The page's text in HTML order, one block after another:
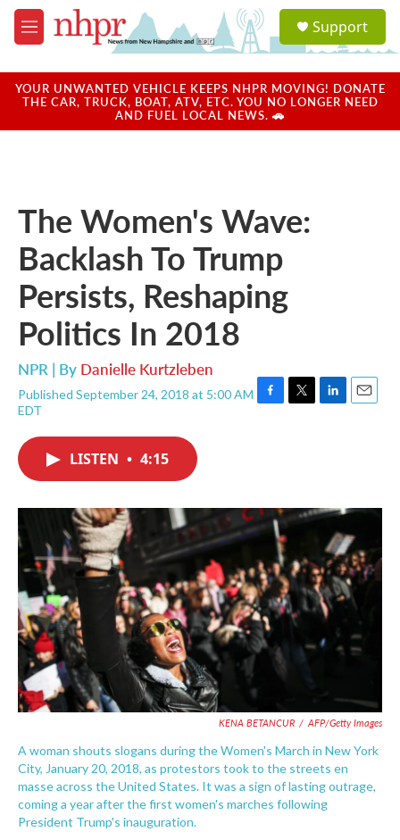
Skip to main content
M
e
u
a
u
Support
YOUR UNWANTED VEHICLE KEEPS NHPR MOVING! DONATE
THE CAR, TRUCK, BOAT, ATV, ETC. YOU NO LONGER NEED
AND FUEL LOCAL NEWS. 🚗
The Women's Wave:
Backlash To Trump
Persists, Reshaping
Politics In 2018
NPR | By Danielle Kurtzleben
Published September 24, 2018 at 5:00 AM
EDT
F
o
k
T
r
L
I
n
E
LISTEN • 4:15
KENA BETANCUR / AFP/Getty Images
A woman shouts slogans during the Women's March in New York
City, January 20, 2018, as protestors took to the streets en
masse across the United States. It was a sign of lasting outrage,
coming a year after the first women's marches following
President Trump's inauguration.